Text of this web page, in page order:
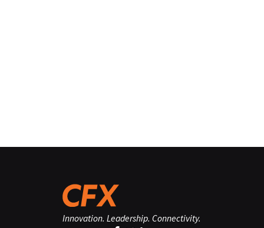
Innovation. Leadership. Connectivity.